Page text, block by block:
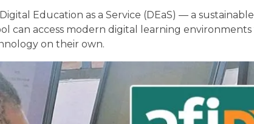
Education as a Service (DEaS) — a
can access modern digital learning
on their own.